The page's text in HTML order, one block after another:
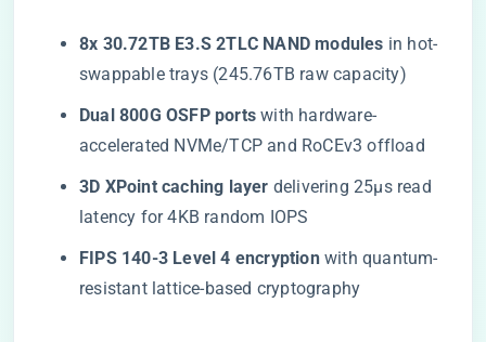
​8x 30.72TB E3.S 2TLC NAND modules​ ​ in hot-
swappable trays (245.76TB raw capacity)
​Dual 800G OSFP ports​ ​ with hardware-
accelerated NVMe/TCP and RoCEv3 offload
​3D XPoint caching layer​ ​ delivering 25μs read
latency for 4KB random IOPS
​FIPS 140-3 Level 4 encryption​​ with quantum-
resistant lattice-based cryptography